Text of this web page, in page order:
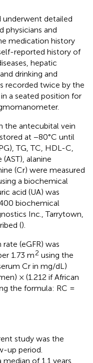
underwent detailed
physicians and
medication history
reported history of
hepatic
drinking and
recorded twice by the
a seated position for
the antecubital vein
at −80°C until
TG, TC, HDL-C,
alanine
(Cr) were measured
a biochemical
acid (UA) was
biochemical
Inc., Tarrytown,
().
(eGFR) was
1.73 m2 using the
Cr in mg/dL)
× (1.212 if African
the formula: RC =
study was the
up period.
of 1.1 years